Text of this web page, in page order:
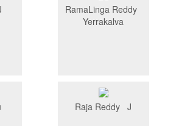
RamaLinga Reddy
Yerrakalva
Raja Reddy J